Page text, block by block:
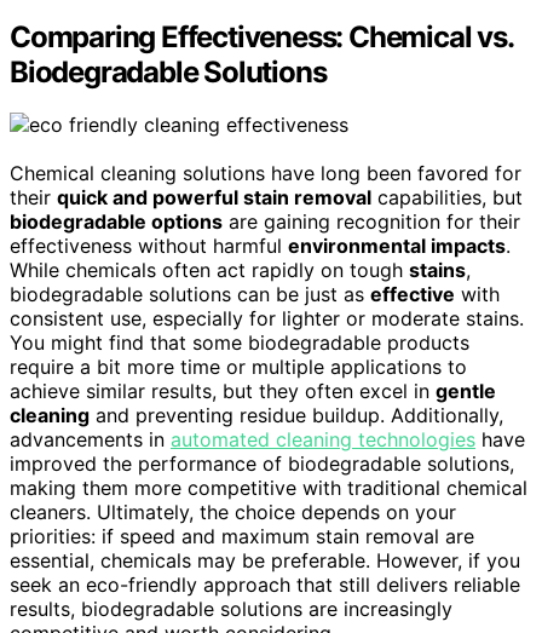
Comparing Effectiveness: Chemical vs.
Biodegradable Solutions
Chemical cleaning solutions have long been favored for
their quick and powerful stain removal capabilities, but
biodegradable options are gaining recognition for their
effectiveness without harmful environmental impacts.
While chemicals often act rapidly on tough stains,
biodegradable solutions can be just as effective with
consistent use, especially for lighter or moderate stains.
You might find that some biodegradable products
require a bit more time or multiple applications to
achieve similar results, but they often excel in gentle
cleaning and preventing residue buildup. Additionally,
advancements in automated cleaning technologies have
improved the performance of biodegradable solutions,
making them more competitive with traditional chemical
cleaners. Ultimately, the choice depends on your
priorities: if speed and maximum stain removal are
essential, chemicals may be preferable. However, if you
seek an eco-friendly approach that still delivers reliable
results, biodegradable solutions are increasingly